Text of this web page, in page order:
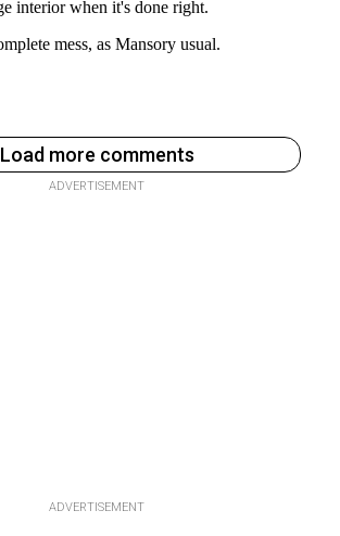
Load more comments
ADVERTISEMENT
ADVERTISEMENT